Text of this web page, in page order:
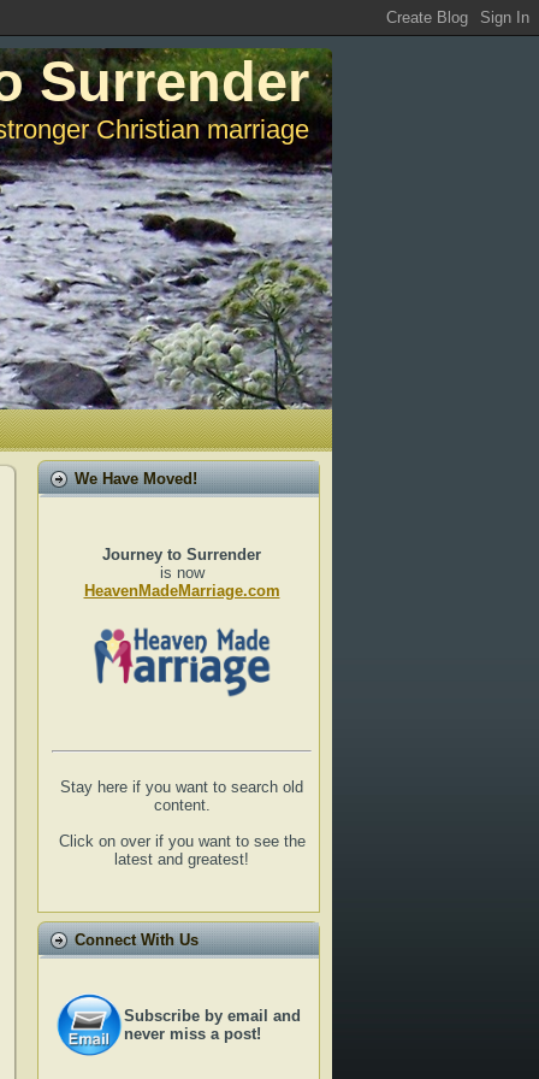
Surrender
Christian marriage
We Have Moved!
Journey to Surrender
is now
HeavenMadeMarriage.com
Stay here if you want to search old
content.
Click on over if you want to see the
latest and greatest!
Connect With Us
Subscribe by email and
never miss a post!